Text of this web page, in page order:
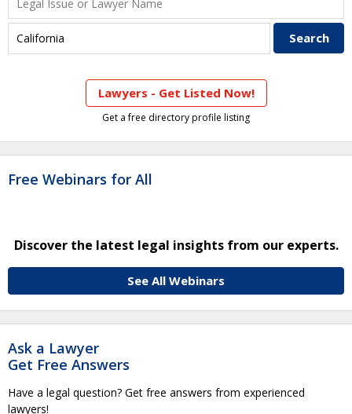
Lawyers - Get Listed Now!
Get a free directory profile listing
Free Webinars for All
Discover the latest legal insights from our experts.
See All Webinars
Ask a Lawyer
Get Free Answers
Have a legal question? Get free answers from experienced
lawyers!